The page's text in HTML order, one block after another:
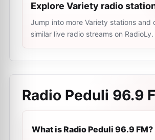
Explore Variety radio
Jump into more Variety stations and
similar live radio streams on RadioLy.
Radio Peduli 96.9
What is Radio Peduli 96.9 FM?